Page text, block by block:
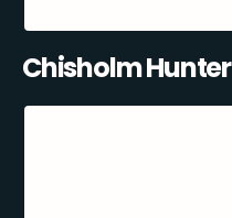
Chisholm Hunter